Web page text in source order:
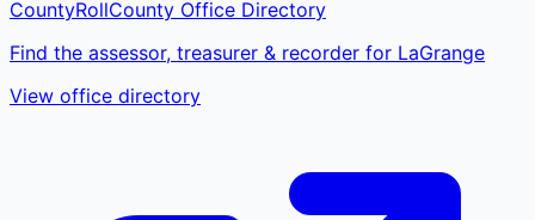
CountyRollCounty Office Directory
Find the assessor, treasurer & recorder for LaGrange
View office directory